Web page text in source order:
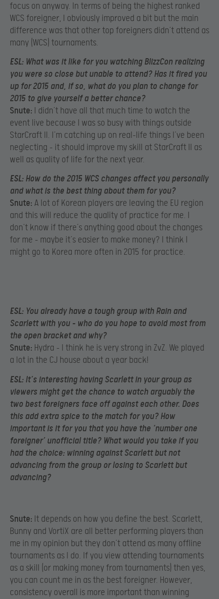
focus on anyway. In terms of being the highest ranked
WCS foreigner, I obviously improved a bit but the main
difference was that other top foreigners didn’t attend as
many (WCS) tournaments.
ESL: What was it like for you watching BlizzCon realizing
you were so close but unable to attend? Has it fired you
up for 2015 and, if so, what do you plan to change for
2015 to give yourself a better chance?
Snute: I didn’t have all that much time to watch the
event live because I was so busy with things outside
StarCraft II. I’m catching up on real-life things I’ve been
neglecting – it should improve my skill at StarCraft II as
well as quality of life for the next year.
ESL: How do the 2015 WCS changes affect you personally
and what is the best thing about them for you?
Snute: A lot of Korean players are leaving the EU region
and this will reduce the quality of practice for me. I
don’t know if there’s anything good about the changes
for me – maybe it’s easier to make money? I think I
might go to Korea more often in 2015 for practice.
ESL: You already have a tough group with Rain and
Scarlett with you – who do you hope to avoid most from
the open bracket and why?
Snute: Hydra – I think he is very strong in ZvZ. We played
a lot in the CJ house about a year back!
ESL: It’s interesting having Scarlett in your group as
viewers might get the chance to watch arguably the
two best foreigners face off against each other. Does
this add extra spice to the match for you? How
important is it for you that you have the ‘number one
foreigner’ unofficial title? What would you take if you
had the choice: winning against Scarlett but not
advancing from the group or losing to Scarlett but
advancing?
Snute: It depends on how you define the best. Scarlett,
Bunny and VortiX are all better performing players than
me in my opinion but they don’t attend as many offline
tournaments as I do. If you view attending tournaments
as a skill (or making money from tournaments) then yes,
you can count me in as the best foreigner. However,
consistency overall is more important than winning